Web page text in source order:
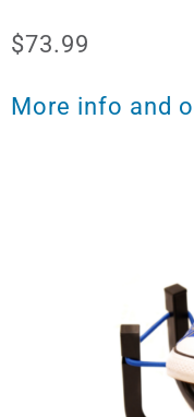
$73.99
More info and